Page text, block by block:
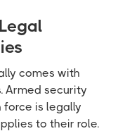
comes with
Armed security
force is legally
to their role.